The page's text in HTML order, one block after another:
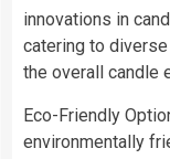
innovations in
catering to
the overall candle
Eco-Friendly
environmentally